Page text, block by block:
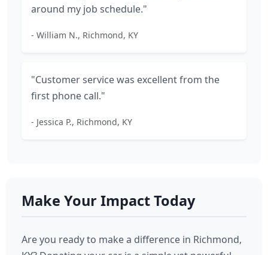
around my job schedule."
- William N., Richmond, KY
"Customer service was excellent from the
first phone call."
- Jessica P., Richmond, KY
Make Your Impact Today
Are you ready to make a difference in Richmond,